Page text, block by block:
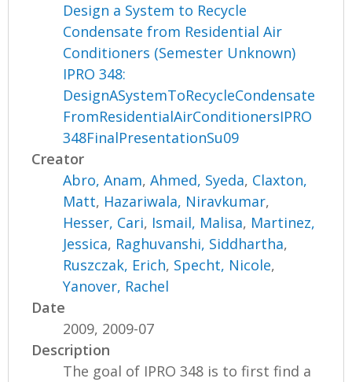
Design a System to Recycle
Condensate from Residential Air
Conditioners (Semester Unknown)
IPRO 348:
DesignASystemToRecycleCondensate
FromResidentialAirConditionersIPRO
348FinalPresentationSu09
Creator
Abro, Anam,Ahmed, Syeda, Claxton,
Matt, Hazariwala, Niravkumar,
Hesser, Cari, Ismail, Malisa, Martinez,
Jessica, Raghuvanshi, Siddhartha,
Ruszczak, Erich, Specht, Nicole,
Yanover, Rachel
Date
2009, 2009-07
Description
The goal of IPRO 348 is to first find a